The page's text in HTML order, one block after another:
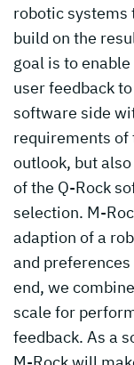
robotic systems
build on the
goal is to
user feedback
software side
requirements of
outlook, but
of the Q-Rock
selection. M-
adaption of a
and
end, we
scale for
feedback. As a